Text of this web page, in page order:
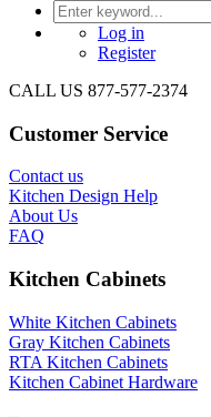
Log in
Register
CALL US 877-577-2374
Customer Service
Contact us
Kitchen Design Help
About Us
FAQ
Kitchen Cabinets
White Kitchen Cabinets
Gray Kitchen Cabinets
RTA Kitchen Cabinets
Kitchen Cabinet Hardware